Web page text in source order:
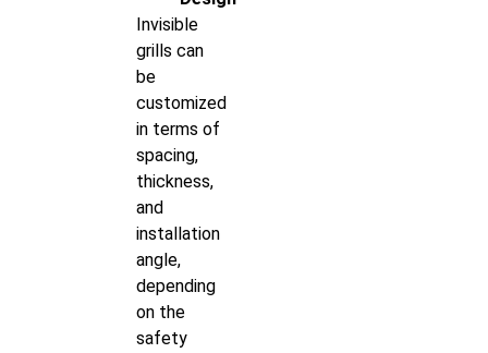
Invisible
grills can
be
customized
in terms of
spacing,
thickness,
and
installation
angle,
depending
on the
safety